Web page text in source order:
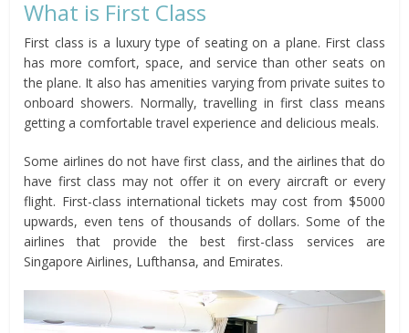
What is First Class
First class is a luxury type of seating on a plane. First class
has more comfort, space, and service than other seats on
the plane. It also has amenities varying from private suites to
onboard showers. Normally, travelling in first class means
getting a comfortable travel experience and delicious meals.
Some airlines do not have first class, and the airlines that do
have first class may not offer it on every aircraft or every
flight. First-class international tickets may cost from $5000
upwards, even tens of thousands of dollars. Some of the
airlines that provide the best first-class services are
Singapore Airlines, Lufthansa, and Emirates.